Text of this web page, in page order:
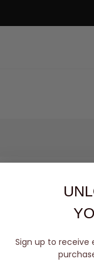
Sign up to receive